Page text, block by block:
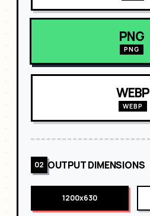
PNG
PNG
WEBP
WEBP
02 OUTPUT DIMENSIONS
1200x630